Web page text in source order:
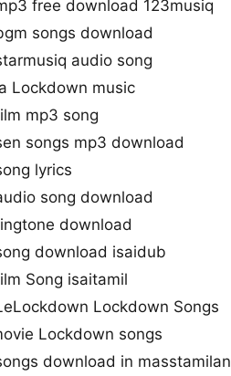
free download 123musiq
songs download
audio song
Lockdown music
mp3 song
songs mp3 download
lyrics
song download
download
download isaidub
Song isaitamil
Lockdown Songs
Lockdown songs
download in masstamilan